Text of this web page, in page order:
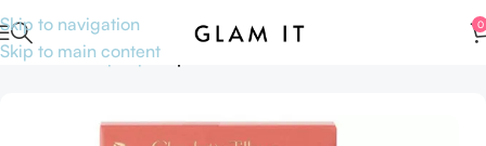
Skip to navigation
Skip to main content
0
Home Makeup Lips